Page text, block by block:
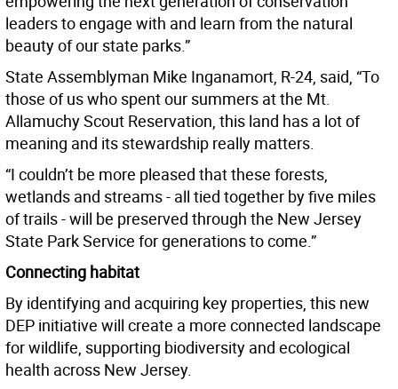
leaders to engage with and learn from the natural
beauty of our state parks.”
State Assemblyman Mike Inganamort, R-24, said, “To
those of us who spent our summers at the Mt.
Allamuchy Scout Reservation, this land has a lot of
meaning and its stewardship really matters.
“I couldn’t be more pleased that these forests,
wetlands and streams - all tied together by five miles
of trails - will be preserved through the New Jersey
State Park Service for generations to come.”
Connecting habitat
By identifying and acquiring key properties, this new
DEP initiative will create a more connected landscape
for wildlife, supporting biodiversity and ecological
health across New Jersey.